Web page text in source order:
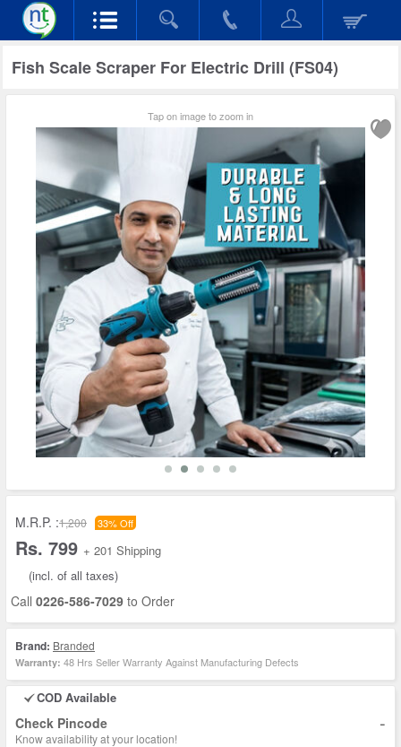
Fish Scale Scraper For Electric Drill (FS04)
Tap on image to zoom in
M.R.P. :1,200 33% Off
Rs. 799 + 201 Shipping
(incl. of all taxes)
Call 0226-586-7029 to Order
Brand: Branded
Warranty: 48 Hrs Seller Warranty Against Manufacturing Defects
COD Available
Check Pincode -
Know availability at your location!